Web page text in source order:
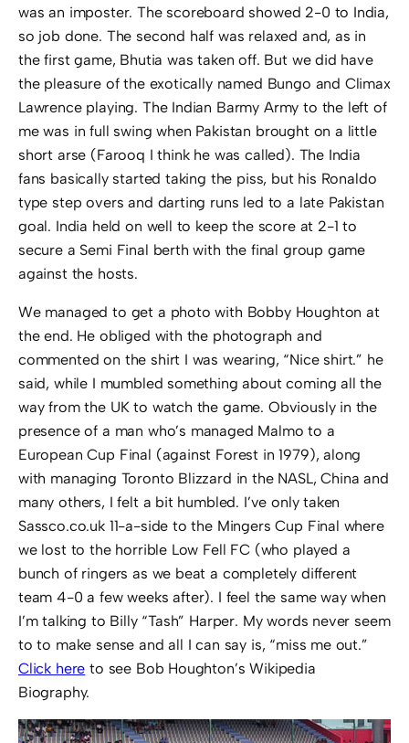
was an imposter. The scoreboard showed 2-0 to India,
so job done. The second half was relaxed and, as in
the first game, Bhutia was taken off. But we did have
the pleasure of the exotically named Bungo and Climax
Lawrence playing. The Indian Barmy Army to the left of
me was in full swing when Pakistan brought on a little
short arse (Farooq I think he was called). The India
fans basically started taking the piss, but his Ronaldo
type step overs and darting runs led to a late Pakistan
goal. India held on well to keep the score at 2-1 to
secure a Semi Final berth with the final group game
against the hosts.
We managed to get a photo with Bobby Houghton at
the end. He obliged with the photograph and
commented on the shirt I was wearing, “Nice shirt.” he
said, while I mumbled something about coming all the
way from the UK to watch the game. Obviously in the
presence of a man who’s managed Malmo to a
European Cup Final (against Forest in 1979), along
with managing Toronto Blizzard in the NASL, China and
many others, I felt a bit humbled. I’ve only taken
Sassco.co.uk 11-a-side to the Mingers Cup Final where
we lost to the horrible Low Fell FC (who played a
bunch of ringers as we beat a completely different
team 4-0 a few weeks after). I feel the same way when
I’m talking to Billy “Tash” Harper. My words never seem
to to make sense and all I can say is, “miss me out.”
Click here to see Bob Houghton’s Wikipedia
Biography.